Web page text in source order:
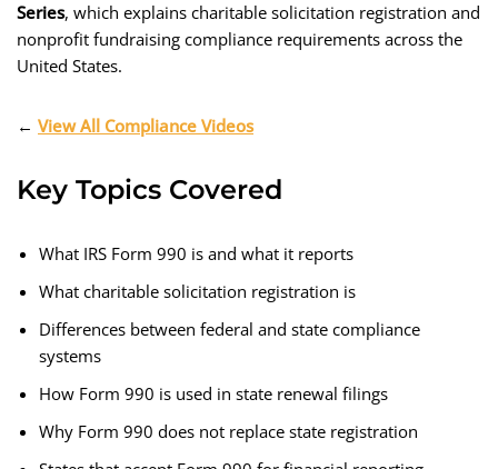
Series, which explains charitable solicitation registration and
nonprofit fundraising compliance requirements across the
United States.
← View All Compliance Videos
Key Topics Covered
What IRS Form 990 is and what it reports
What charitable solicitation registration is
Differences between federal and state compliance
systems
How Form 990 is used in state renewal filings
Why Form 990 does not replace state registration